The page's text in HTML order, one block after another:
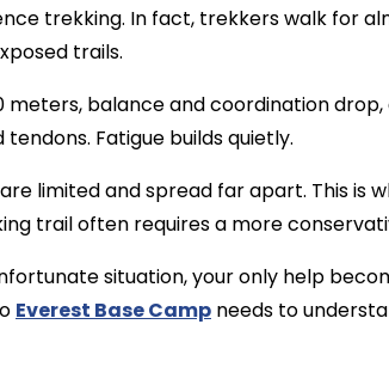
trekking. In fact, trekkers walk for
trails.
meters, balance and coordination
Fatigue builds quietly.
limited and spread far apart. This is
trail often requires a more
situation, your only help
Everest Base Camp needs to